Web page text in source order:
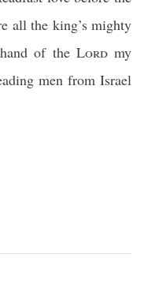
all the king’s mighty
of the Lordmy
men from Israel